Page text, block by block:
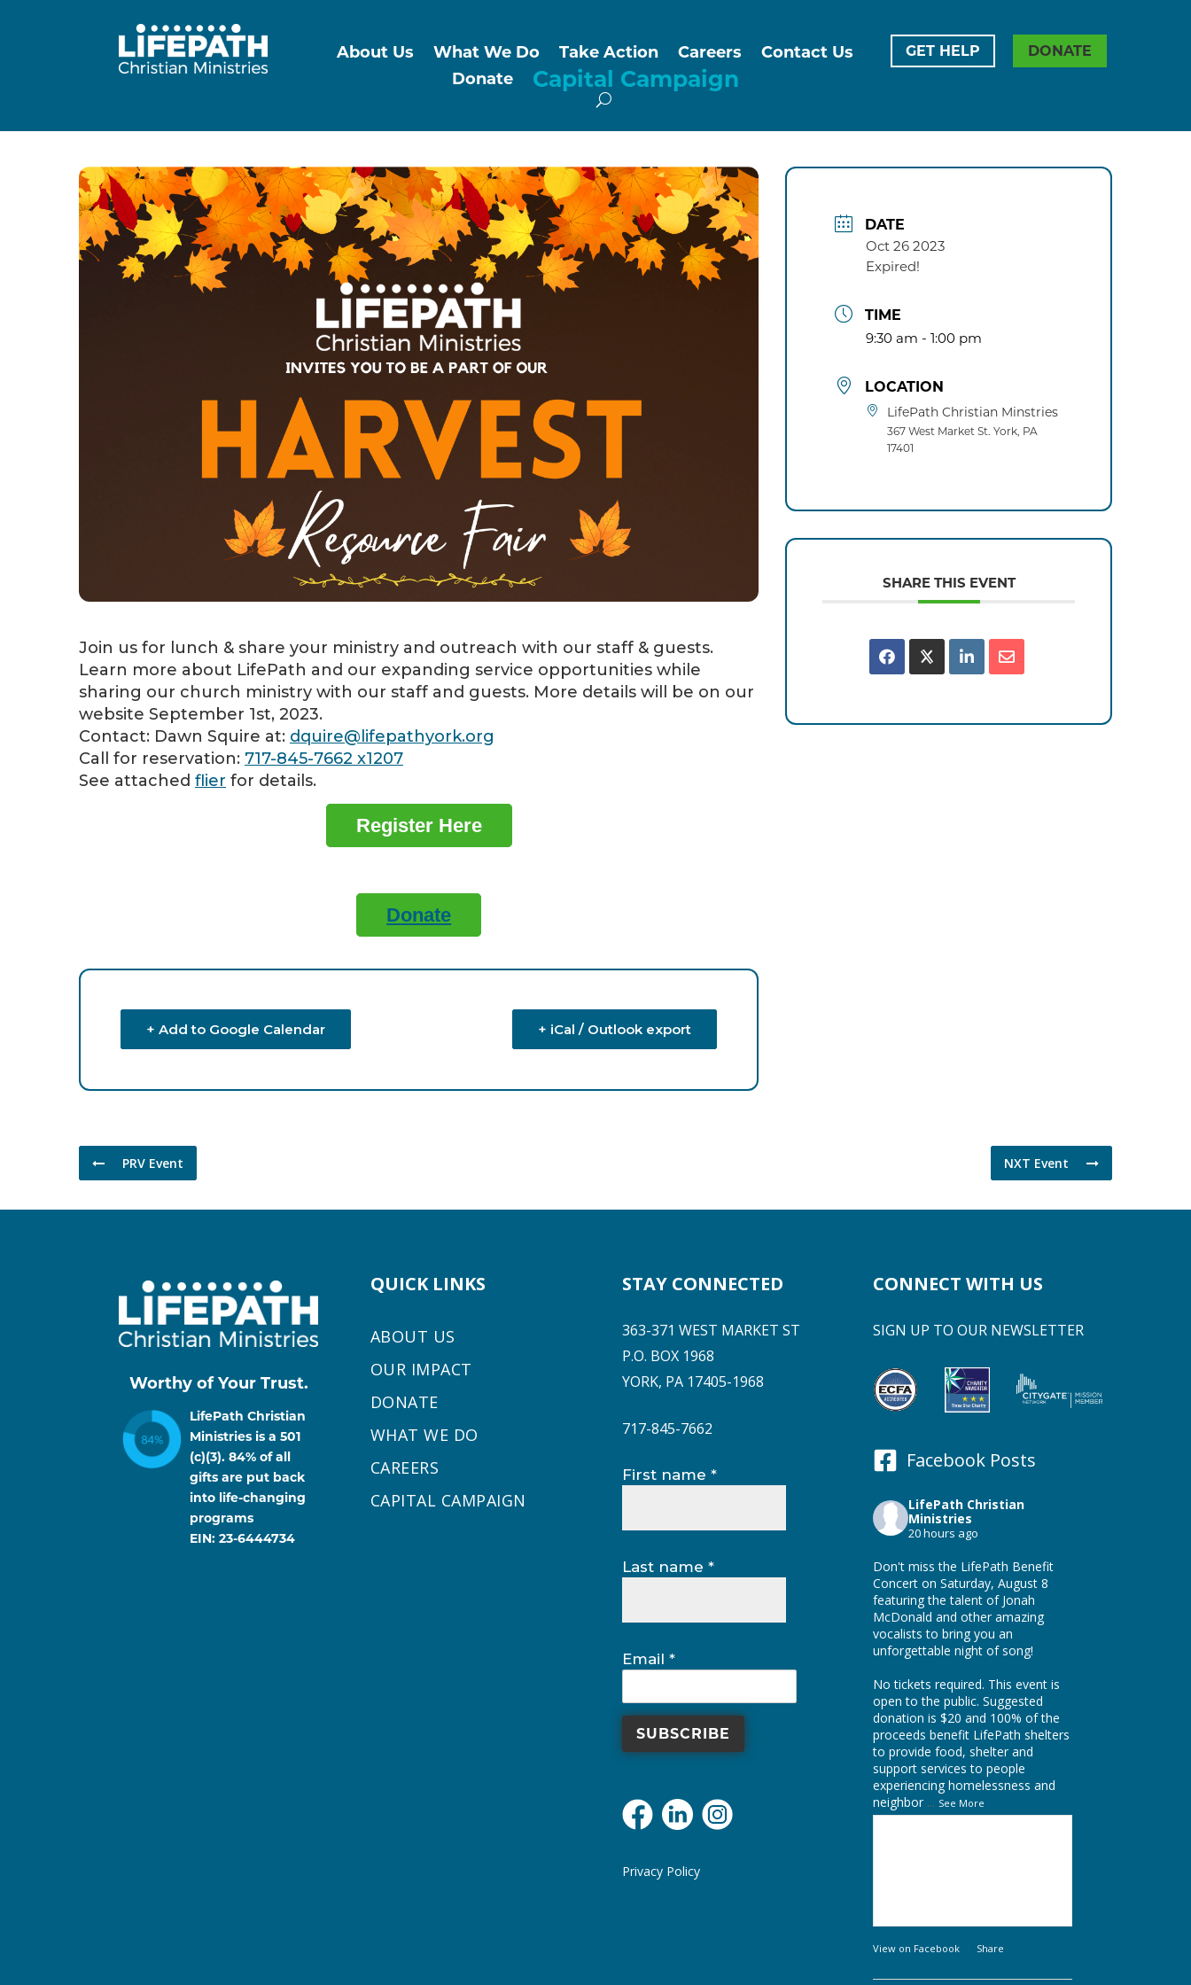
About Us What We Do Take Action Careers
Contact Us
Donate
Capital Campaign
GET HELP DONATE
Join us for lunch & share your ministry and outreach with our staff & guests.
Learn more about LifePath and our expanding service opportunities while
sharing our church ministry with our staff and guests. More details will be on our
website September 1st, 2023.
Contact: Dawn Squire at: dquire@lifepathyork.org
Call for reservation: 717-845-7662 x1207
See attached flier for details.
Register Here
Donate
+ Add to Google Calendar + iCal / Outlook export
DATE
Oct 26 2023
Expired!
TIME
9:30 am - 1:00 pm
LOCATION
LifePath Christian Minstries
367 West Market St. York, PA
17401
SHARE THIS EVENT
PRV Event NXT Event
Worthy of Your Trust.
LifePath Christian
Ministries is a 501
(c)(3). 84% of all
gifts are put back
into life-changing
programs
EIN: 23-6444734
QUICK LINKS
ABOUT US
OUR IMPACT
DONATE
WHAT WE DO
CAREERS
CAPITAL CAMPAIGN
STAY CONNECTED
363-371 WEST MARKET ST
P.O. BOX 1968
YORK, PA 17405-1968
717-845-7662
First name *
Last name *
Email *
Constant
leave
this
blank.
Privacy Policy
CONNECT WITH US
SIGN UP TO OUR NEWSLETTER
Facebook Posts
LifePath Christian
Ministries
20 hours ago
Don't miss the LifePath Benefit
Concert on Saturday, August 8
featuring the talent of Jonah
McDonald and other amazing
vocalists to bring you an
unforgettable night of song!
No tickets required. This event is
open to the public. Suggested
donation is $20 and 100% of the
proceeds benefit LifePath shelters
to provide food, shelter and
support services to people
experiencing homelessness and
neighbor ... See More
View on Facebook · Share